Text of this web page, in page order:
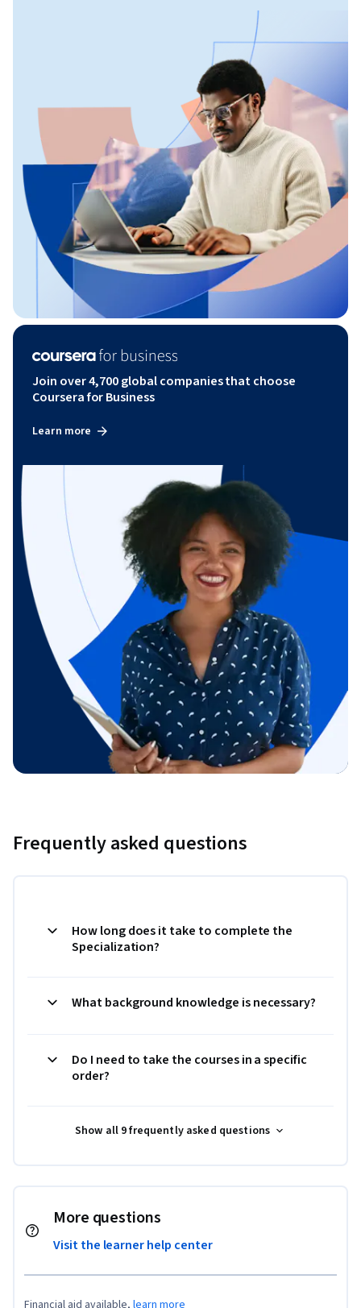
Join over 4,700 global companies that choose
Coursera for Business
Learn more
Frequently asked questions
How long does it take to complete the
Specialization?
What background knowledge is necessary?
Do I need to take the courses in a specific
order?
Show all 9 frequently asked questions
More questions
Visit the learner help center